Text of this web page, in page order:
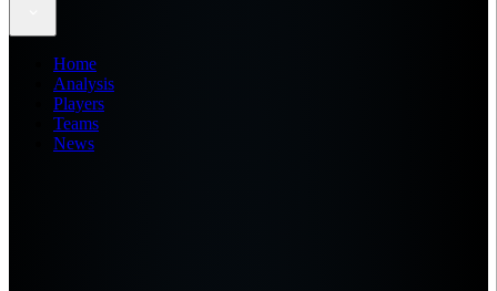
Home
Analysis
Players
Teams
News